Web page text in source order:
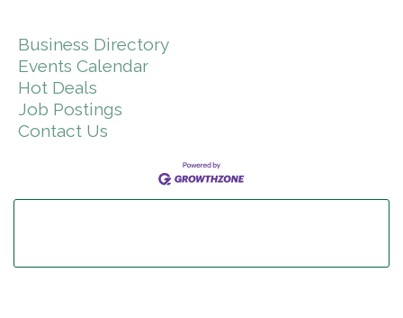
Business Directory
Events Calendar
Hot Deals
Job Postings
Contact Us